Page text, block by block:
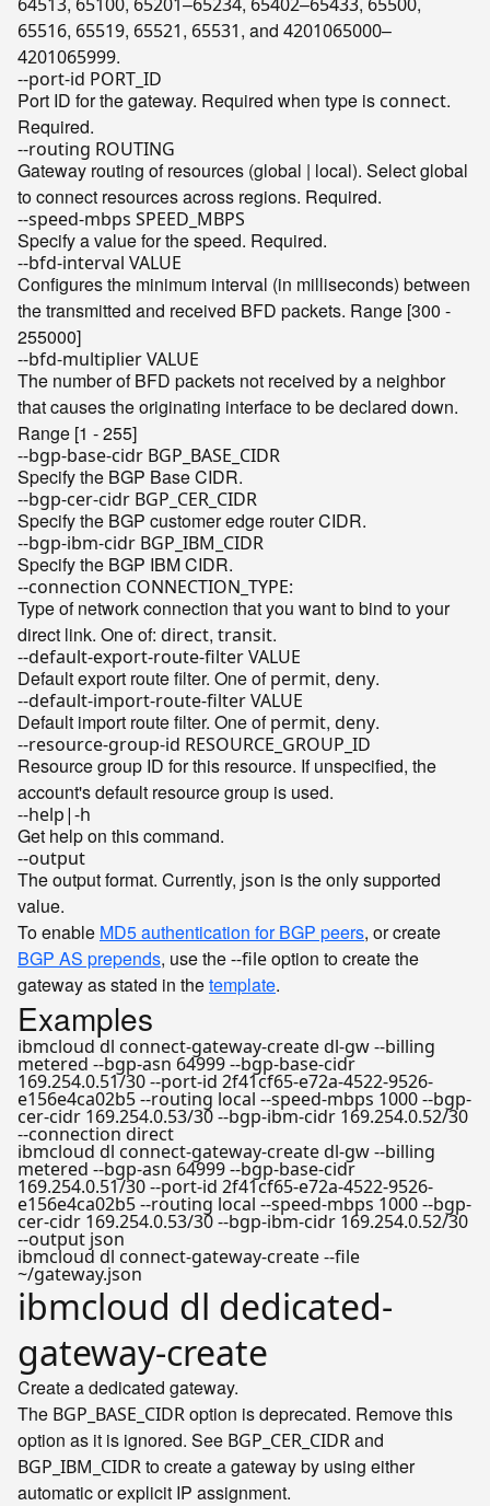
65516, 65519, 65521, 65531, and 4201065000–
4201065999.
--port-id PORT_ID
Port ID for the gateway. Required when type is connect.
Required.
--routing ROUTING
Gateway routing of resources (global | local). Select global
to connect resources across regions. Required.
--speed-mbps SPEED_MBPS
Specify a value for the speed. Required.
--bfd-interval VALUE
Configures the minimum interval (in milliseconds) between
the transmitted and received BFD packets. Range [300 -
255000]
--bfd-multiplier VALUE
The number of BFD packets not received by a neighbor
that causes the originating interface to be declared down.
Range [1 - 255]
--bgp-base-cidr BGP_BASE_CIDR
Specify the BGP Base CIDR.
--bgp-cer-cidr BGP_CER_CIDR
Specify the BGP customer edge router CIDR.
--bgp-ibm-cidr BGP_IBM_CIDR
Specify the BGP IBM CIDR.
--connection CONNECTION_TYPE:
Type of network connection that you want to bind to your
direct link. One of: direct, transit.
--default-export-route-filter VALUE
Default export route filter. One ofpermit, deny.
--default-import-route-filter VALUE
Default import route filter. One ofpermit, deny.
--resource-group-id RESOURCE_GROUP_ID
Resource group ID for this resource. If unspecified, the
account's default resource group is used.
--help|-h
Get help on this command.
--output
The output format. Currently, json is the only supported
value.
To enable MD5 authentication for BGP peers, or create
BGP AS prepends, use the--fileoption to create the
gateway as stated in thetemplate.
Examples
ibmcloud dl connect-gateway-create dl-gw --billing
metered --bgp-asn 64999 --bgp-base-cidr
169.254.0.51/30 --port-id 2f41cf65-e72a-4522-9526-
e156e4ca02b5 --routing local --speed-mbps 1000 --bgp-
cer-cidr 169.254.0.53/30 --bgp-ibm-cidr 169.254.0.52/30
--connection direct
ibmcloud dl connect-gateway-create dl-gw --billing
metered --bgp-asn 64999 --bgp-base-cidr
169.254.0.51/30 --port-id 2f41cf65-e72a-4522-9526-
e156e4ca02b5 --routing local --speed-mbps 1000 --bgp-
cer-cidr 169.254.0.53/30 --bgp-ibm-cidr 169.254.0.52/30
--output json
ibmcloud dl connect-gateway-create --file
~/gateway.json
ibmcloud dl dedicated-
gateway-create
Create a dedicated gateway.
The BGP_BASE_CIDRoption is deprecated. Remove this
option as it is ignored. See BGP_CER_CIDRand
BGP_IBM_CIDRto create a gateway by using either
automatic or explicit IP assignment.